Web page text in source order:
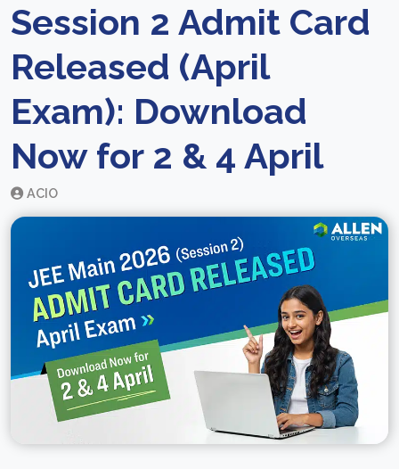
Session 2 Admit Card
Released (April
Exam): Download
Now for 2 & 4 April
ACIO